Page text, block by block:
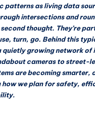
patterns as living data
intersections and
thought. They’re
turn, go. Behind this
quietly growing network of
cameras to street-
are becoming smarter,
how we plan for safety,